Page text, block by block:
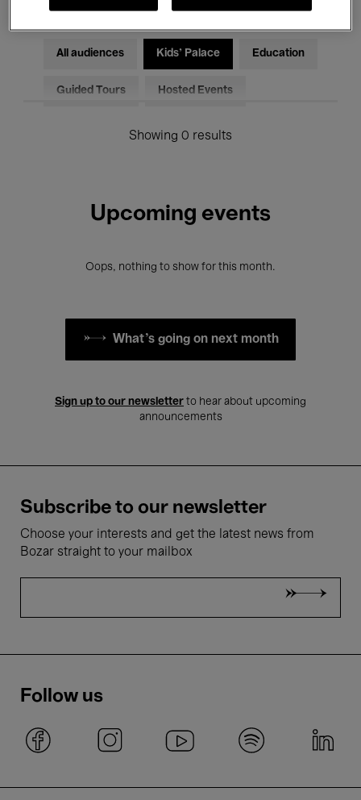
All audiences Kids’ Palace Education
Guided Tours Hosted Events
Showing 0 results
Upcoming events
Oops, nothing to show for this month.
What's going on next month
Sign up to our newsletter to hear about upcoming
announcements
Subscribe to our newsletter
Choose your interests and get the latest news from
Bozar straight to your mailbox
Follow us